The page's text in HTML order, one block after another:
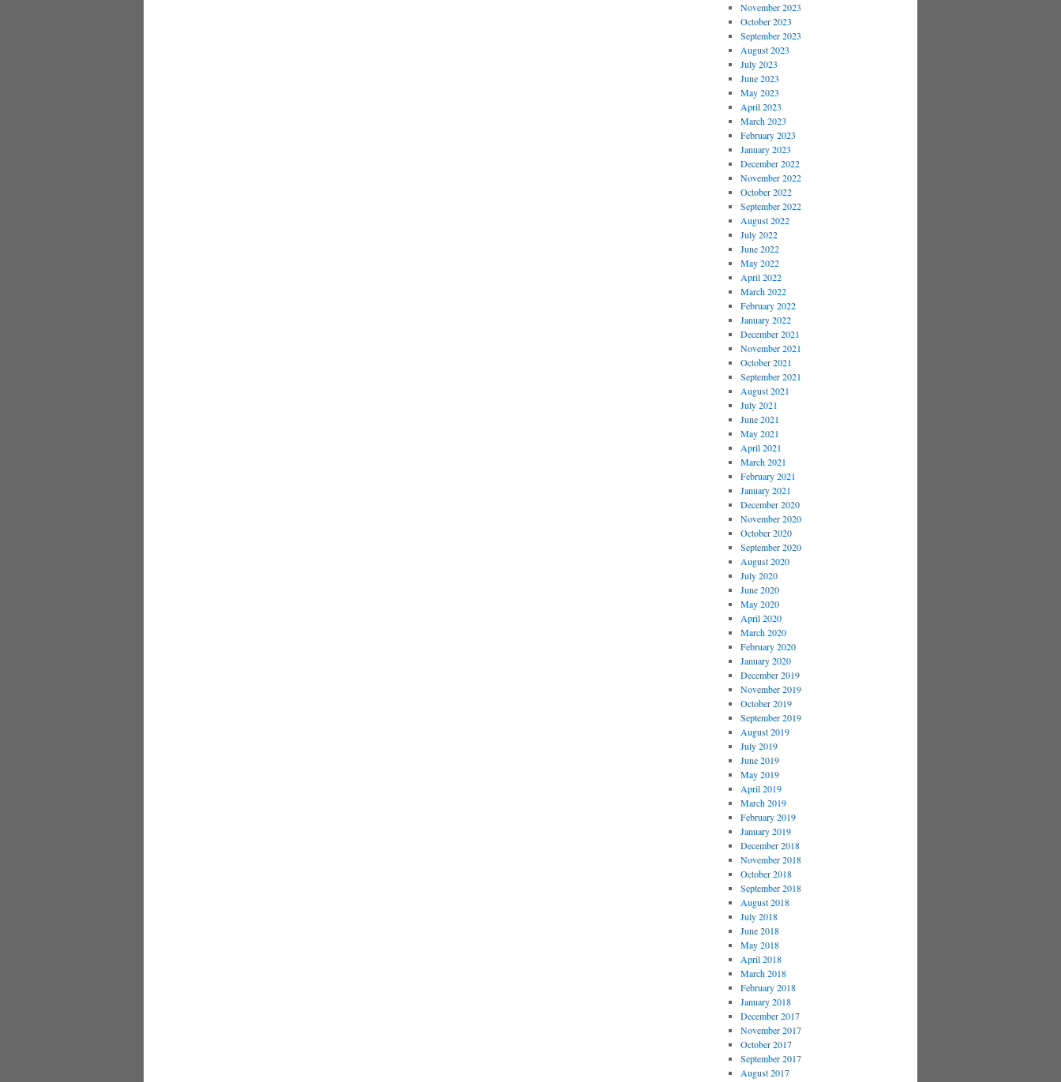
November 2023
October 2023
September 2023
August 2023
July 2023
June 2023
May 2023
April 2023
March 2023
February 2023
January 2023
December 2022
November 2022
October 2022
September 2022
August 2022
July 2022
June 2022
May 2022
April 2022
March 2022
February 2022
January 2022
December 2021
November 2021
October 2021
September 2021
August 2021
July 2021
June 2021
May 2021
April 2021
March 2021
February 2021
January 2021
December 2020
November 2020
October 2020
September 2020
August 2020
July 2020
June 2020
May 2020
April 2020
March 2020
February 2020
January 2020
December 2019
November 2019
October 2019
September 2019
August 2019
July 2019
June 2019
May 2019
April 2019
March 2019
February 2019
January 2019
December 2018
November 2018
October 2018
September 2018
August 2018
July 2018
June 2018
May 2018
April 2018
March 2018
February 2018
January 2018
December 2017
November 2017
October 2017
September 2017
August 2017